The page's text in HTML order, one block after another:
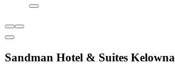
Sandman Hotel & Suites Kelowna